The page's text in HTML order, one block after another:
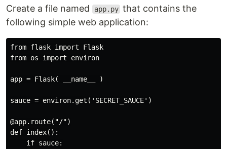
Create a file named app.py that contains the
following simple web application:
from flask import Flask
from os import environ
app = Flask( __name__ )
sauce = environ.get('SECRET_SAUCE')
@app.route("/")
def index():
    if sauce: